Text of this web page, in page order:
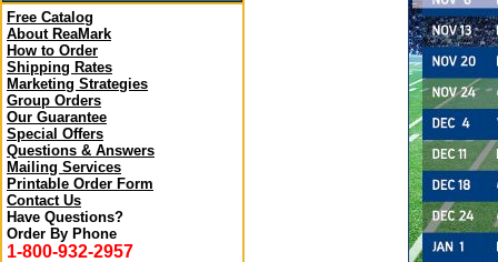
Free Catalog
About ReaMark
How to Order
Shipping Rates
Marketing Strategies
Group Orders
Our Guarantee
Special Offers
Questions & Answers
Mailing Services
Printable Order Form
Contact Us
Have Questions?
Order By Phone
1-800-932-2957